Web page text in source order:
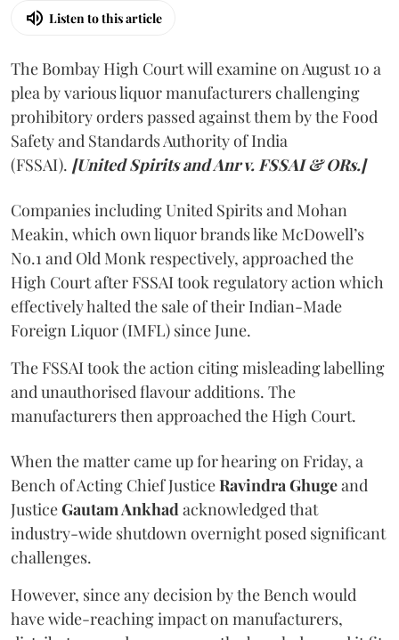
Listen to this article
The Bombay High Court will examine on August 10 a
plea by various liquor manufacturers challenging
prohibitory orders passed against them by the Food
Safety and Standards Authority of India
(FSSAI). [United Spirits and Anr v. FSSAI & ORs.]
Companies including United Spirits and Mohan
Meakin, which own liquor brands like McDowell’s
No.1 and Old Monk respectively, approached the
High Court after FSSAI took regulatory action which
effectively halted the sale of their Indian-Made
Foreign Liquor (IMFL) since June.
The FSSAI took the action citing misleading labelling
and unauthorised flavour additions. The
manufacturers then approached the High Court.
When the matter came up for hearing on Friday, a
Bench of Acting Chief JusticeRavindra Ghugeand
JusticeGautam Ankhadacknowledged that
industry-wide shutdown overnight posed significant
challenges.
However, since any decision by the Bench would
have wide-reaching impact on manufacturers,